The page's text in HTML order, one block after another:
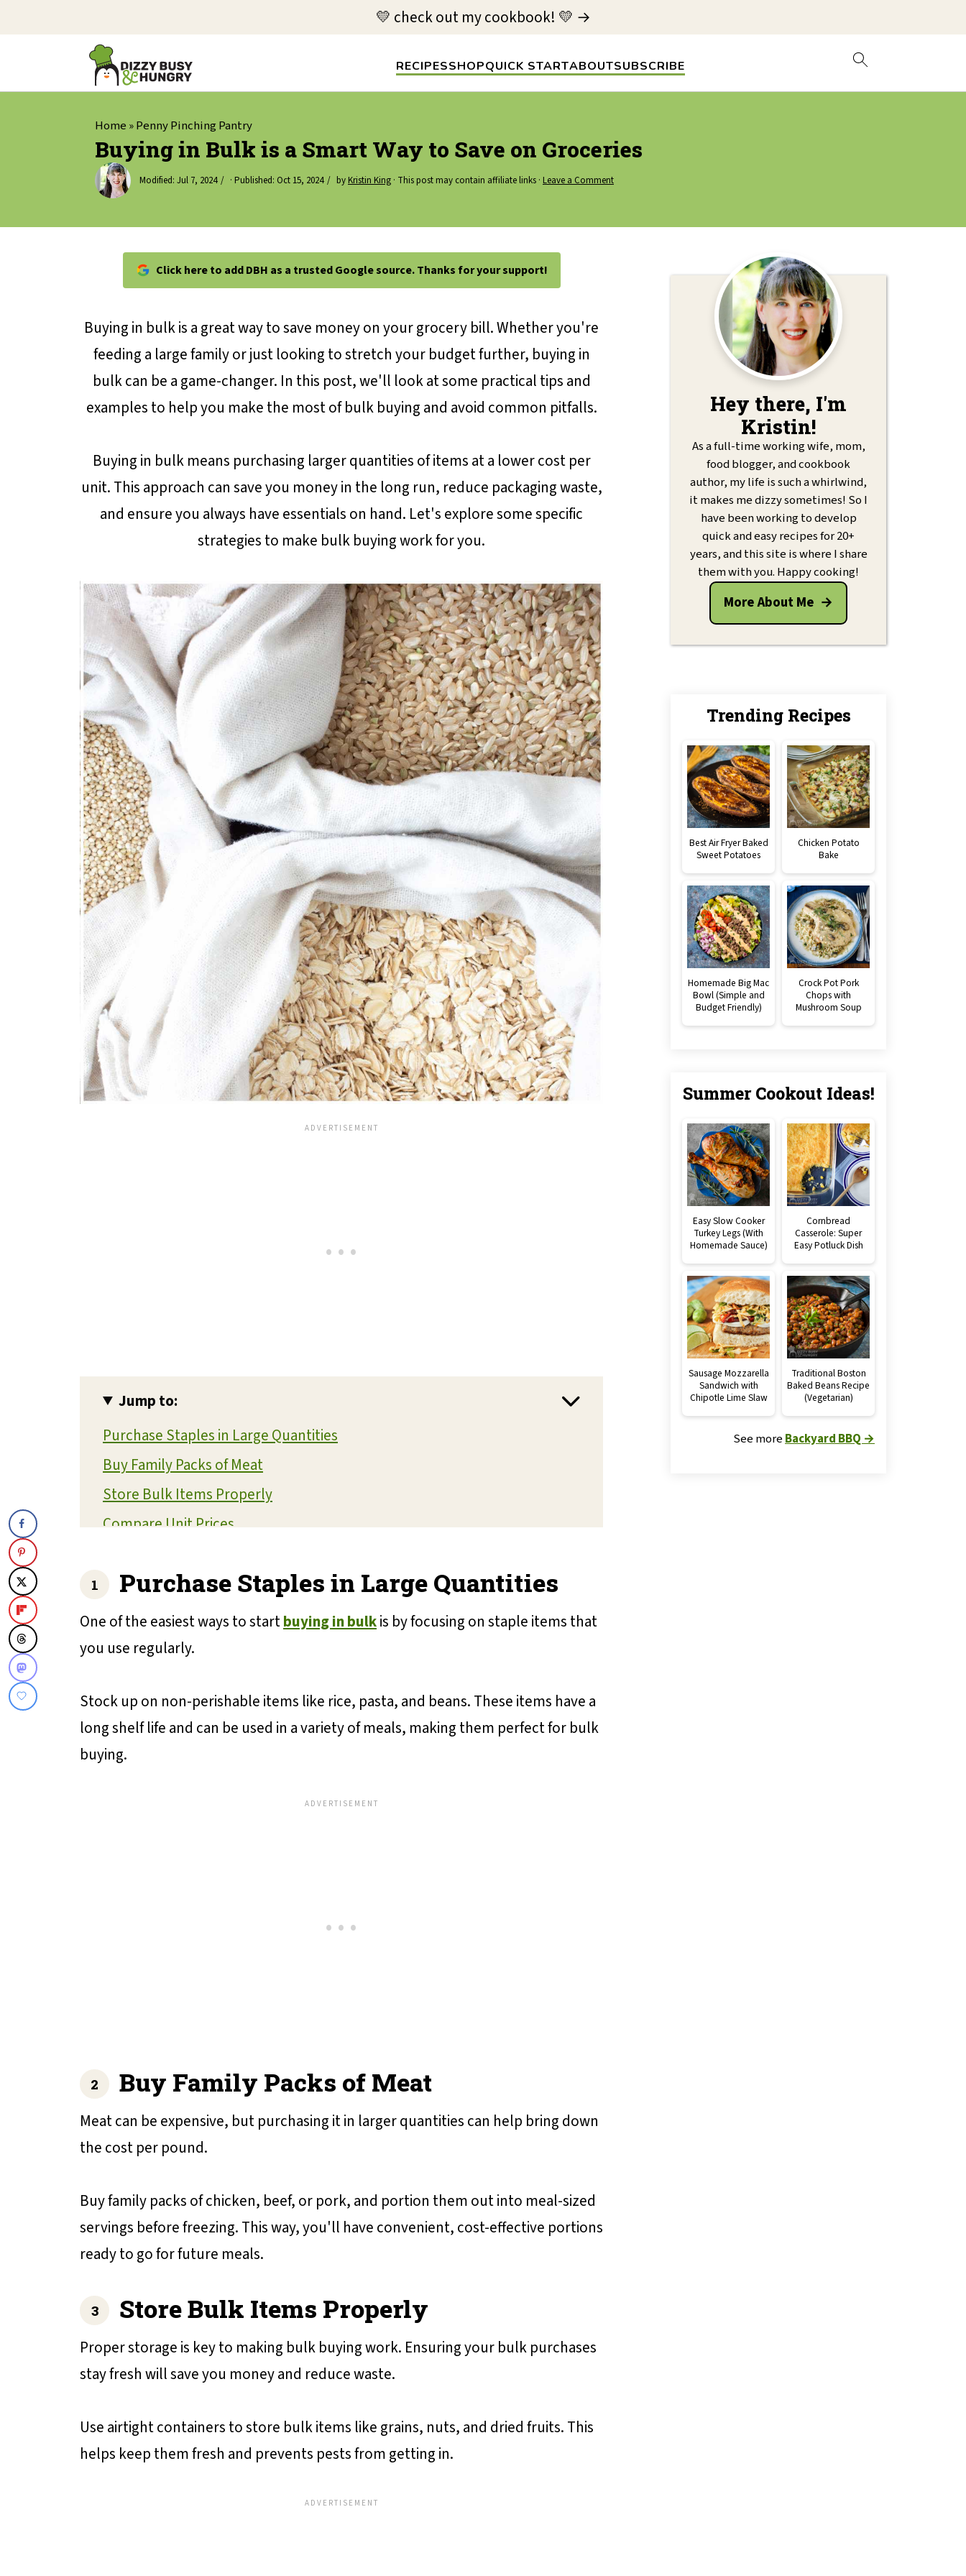
RECIPESSHOPQUICK STARTABOUTSUBSCRIBE
💛 check out my cookbook! 💛 →
Home »Penny Pinching Pantry
Buying in Bulk is a Smart Way to Save on Groceries
Modified: Jul 7, 2024 · Published: Oct 15, 2024 byKristin King · This post may contain affiliate links · Leave a Comment
Click here to add DBH as a trusted Google source. Thanks for your support!
Buying in bulk is a great way to save money on your grocery bill. Whether you're
feeding a large family or just looking to stretch your budget further, buying in
bulk can be a game-changer. In this post, we'll look at some practical tips and
examples to help you make the most of bulk buying and avoid common pitfalls.
Buying in bulk means purchasing larger quantities of items at a lower cost per
unit. This approach can save you money in the long run, reduce packaging waste,
and ensure you always have essentials on hand. Let's explore some specific
strategies to make bulk buying work for you.
Jump to:
Purchase Staples in Large Quantities
Buy Family Packs of Meat
Store Bulk Items Properly
Compare Unit Prices
Focus on Non-Perishable Items
Buying eggs in bulk?
Plan Your Storage Space
More Ways To Save...
💬 Reviews and Comments
Purchase Staples in Large Quantities
One of the easiest ways to startbuying in bulkis by focusing on staple items that
you use regularly.
Stock up on non-perishable items like rice, pasta, and beans. These items have a
long shelf life and can be used in a variety of meals, making them perfect for bulk
buying.
Buy Family Packs of Meat
Meat can be expensive, but purchasing it in larger quantities can help bring down
the cost per pound.
Buy family packs of chicken, beef, or pork, and portion them out into meal-sized
servings before freezing. This way, you'll have convenient, cost-effective portions
ready to go for future meals.
Store Bulk Items Properly
Proper storage is key to making bulk buying work. Ensuring your bulk purchases
stay fresh will save you money and reduce waste.
Use airtight containers to store bulk items like grains, nuts, and dried fruits. This
helps keep them fresh and prevents pests from getting in.
Hey there, I'm
Kristin!
As a full-time working wife, mom,
food blogger, and cookbook
author, my life is such a whirlwind,
it makes me dizzy sometimes! So I
have been working to develop
quick and easy recipes for 20+
years, and this site is where I share
them with you. Happy cooking!
More About Me
Trending Recipes
Best Air Fryer Baked
Sweet Potatoes
Chicken Potato
Bake
Homemade Big Mac
Bowl (Simple and
Budget Friendly)
Crock Pot Pork
Chops with
Mushroom Soup
Summer Cookout Ideas!
Easy Slow Cooker
Turkey Legs (With
Homemade Sauce)
Cornbread
Casserole: Super
Easy Potluck Dish
Sausage Mozzarella
Sandwich with
Chipotle Lime Slaw
Traditional Boston
Baked Beans Recipe
(Vegetarian)
See moreBackyard BBQ →